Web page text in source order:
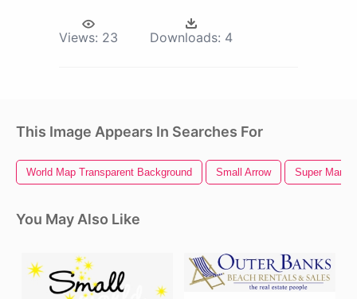
Views: 23 Downloads: 4
This Image Appears In Searches For
World Map Transparent Background Small Arrow Super Mario
You May Also Like